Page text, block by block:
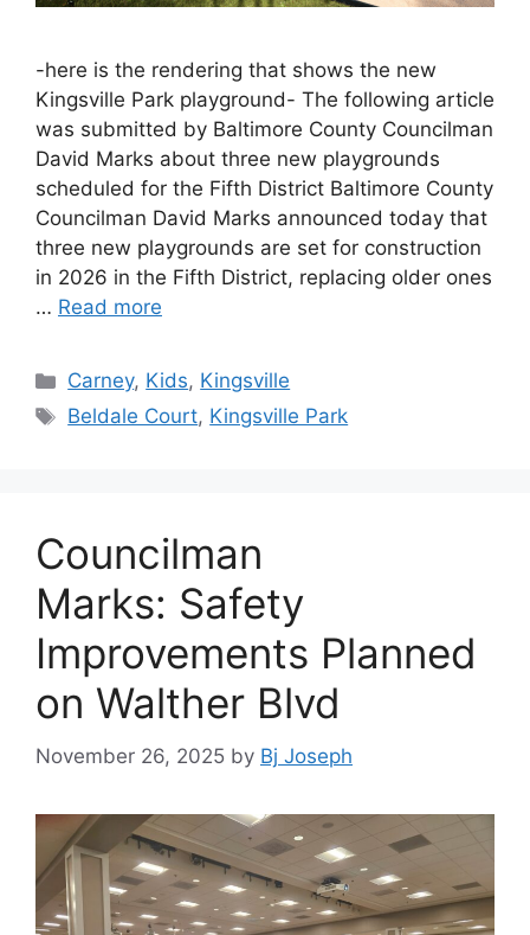
-here is the rendering that shows the new
Kingsville Park playground- The following article
was submitted by Baltimore County Councilman
David Marks about three new playgrounds
scheduled for the Fifth District Baltimore County
Councilman David Marks announced today that
three new playgrounds are set for construction
in 2026 in the Fifth District, replacing older ones
… Read more
Categories
Carney, Kids, Kingsville
Tags
Beldale Court, Kingsville Park
Councilman
Marks: Safety
Improvements Planned
on Walther Blvd
November 26, 2025 by Bj Joseph